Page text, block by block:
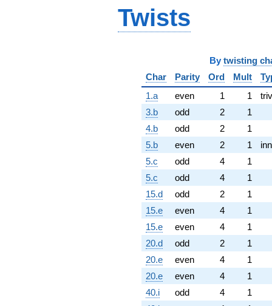
Twists
By twisting
Char
Parity Ord Mult
1.a
even 1 1
3.b
odd 2
1
4.b
odd 2
1
5.b
even 2 1
5.c
odd 4
1
5.c
odd 4
1
15.d
odd 2
1
15.e
even 4
1
15.e
even 4
1
20.d
odd 2
1
20.e
even 4
1
20.e
even 4
1
40.i
odd 4
1